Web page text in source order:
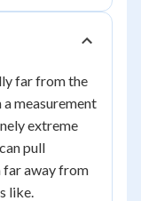
far from the
measurement
extreme
pull
far away from
like.